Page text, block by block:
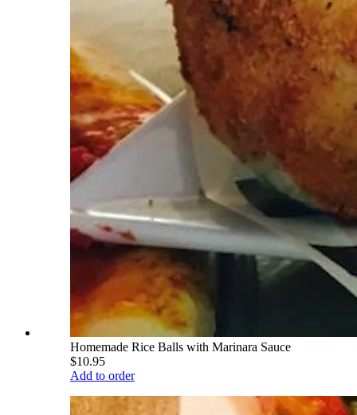
Homemade Rice Balls with Marinara Sauce
$10.95
Add to order